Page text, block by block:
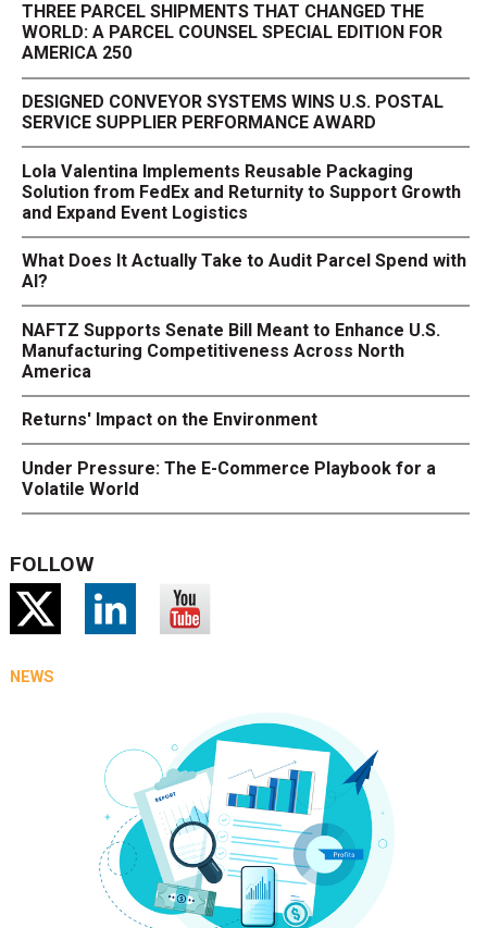
THREE PARCEL SHIPMENTS THAT CHANGED THE
WORLD: A PARCEL COUNSEL SPECIAL EDITION FOR
AMERICA 250
DESIGNED CONVEYOR SYSTEMS WINS U.S. POSTAL
SERVICE SUPPLIER PERFORMANCE AWARD
Lola Valentina Implements Reusable Packaging
Solution from FedEx and Returnity to Support Growth
and Expand Event Logistics
What Does It Actually Take to Audit Parcel Spend with
AI?
NAFTZ Supports Senate Bill Meant to Enhance U.S.
Manufacturing Competitiveness Across North
America
Returns' Impact on the Environment
Under Pressure: The E-Commerce Playbook for a
Volatile World
FOLLOW
NEWS